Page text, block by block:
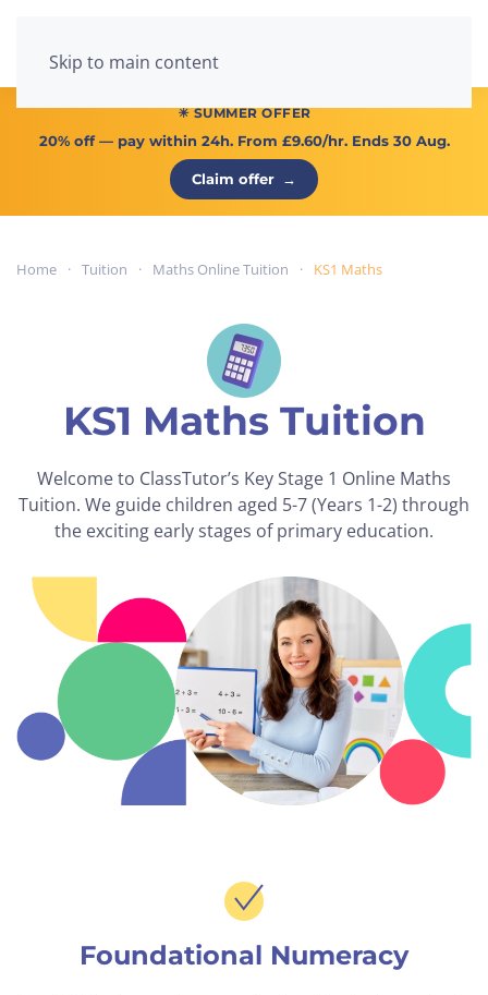
Skip to main content
☀ SUMMER OFFER
20% off— pay within 24h. From £9.60/hr. Ends 30 Aug.
Claim offer →
Home Tuition Maths Online Tuition KS1 Maths
KS1 Maths Tuition
Welcome to ClassTutor’s Key Stage 1 Online Maths
Tuition. We guide children aged 5-7 (Years 1-2) through
the exciting early stages of primary education.
Foundational Numeracy